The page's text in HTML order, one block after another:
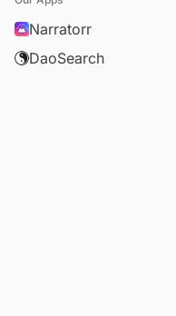
Narratorr
DaoSearch